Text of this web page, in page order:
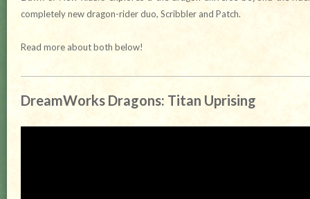
completely new dragon-rider duo, Scribbler and Patch.
Read more about both below!
DreamWorks Dragons: Titan Uprising